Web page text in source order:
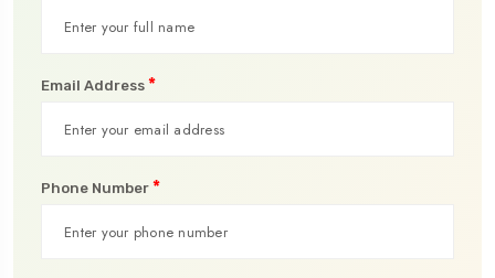
Email Address *
Phone Number *